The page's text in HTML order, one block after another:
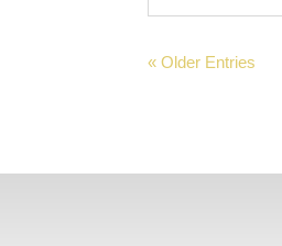
« Older Entries